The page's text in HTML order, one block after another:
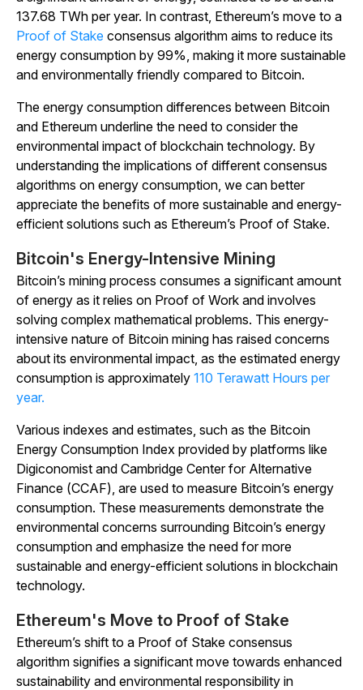
137.68 TWh per year. In contrast, Ethereum’s move to a
Proof of Stake consensus algorithm aims to reduce its
energy consumption by 99%, making it more sustainable
and environmentally friendly compared to Bitcoin.
The energy consumption differences between Bitcoin
and Ethereum underline the need to consider the
environmental impact of blockchain technology. By
understanding the implications of different consensus
algorithms on energy consumption, we can better
appreciate the benefits of more sustainable and energy-
efficient solutions such as Ethereum’s Proof of Stake.
Bitcoin's Energy-Intensive Mining
Bitcoin’s mining process consumes a significant amount
of energy as it relies on Proof of Work and involves
solving complex mathematical problems. This energy-
intensive nature of Bitcoin mining has raised concerns
about its environmental impact, as the estimated energy
consumption is approximately 110 Terawatt Hours per
year.
Various indexes and estimates, such as the Bitcoin
Energy Consumption Index provided by platforms like
Digiconomist and Cambridge Center for Alternative
Finance (CCAF), are used to measure Bitcoin’s energy
consumption. These measurements demonstrate the
environmental concerns surrounding Bitcoin’s energy
consumption and emphasize the need for more
sustainable and energy-efficient solutions in blockchain
technology.
Ethereum's Move to Proof of Stake
Ethereum’s shift to a Proof of Stake consensus
algorithm signifies a significant move towards enhanced
sustainability and environmental responsibility in